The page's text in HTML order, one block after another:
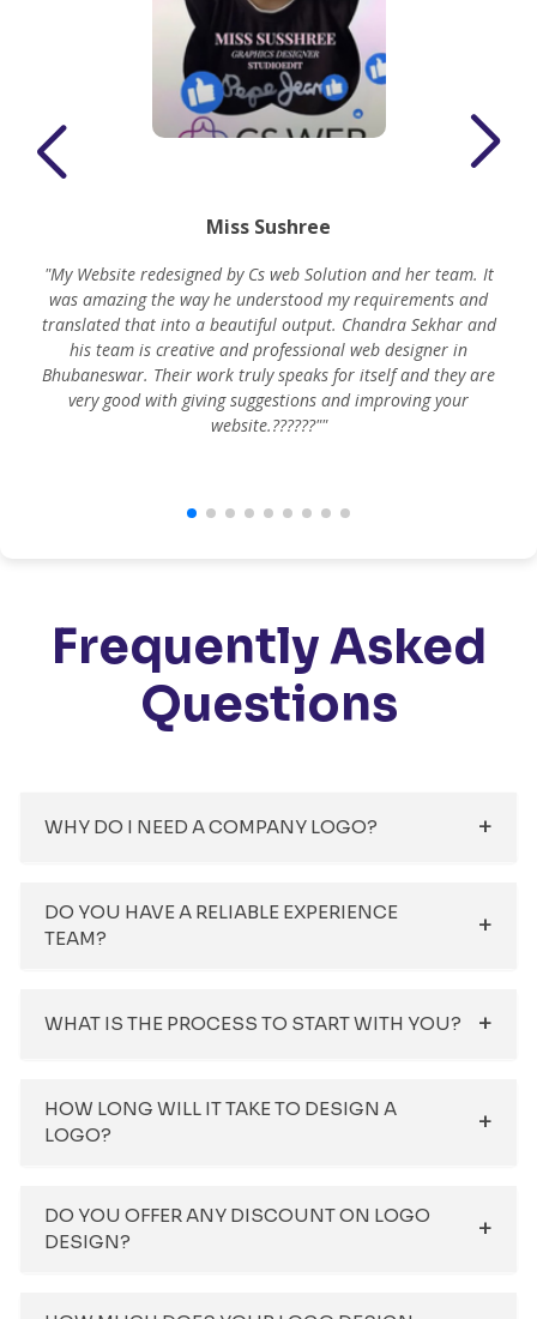
Miss Sushree
"My Website redesigned by Cs web Solution and her team. It
was amazing the way he understood my requirements and
translated that into a beautiful output. Chandra Sekhar and
his team is creative and professional web designer in
Bhubaneswar. Their work truly speaks for itself and they are
very good with giving suggestions and improving your
website.??????""
Frequently Asked
Questions
WHY DO I NEED A COMPANY LOGO?
DO YOU HAVE A RELIABLE EXPERIENCE
TEAM?
WHAT IS THE PROCESS TO START WITH YOU?
HOW LONG WILL IT TAKE TO DESIGN A
LOGO?
DO YOU OFFER ANY DISCOUNT ON LOGO
DESIGN?